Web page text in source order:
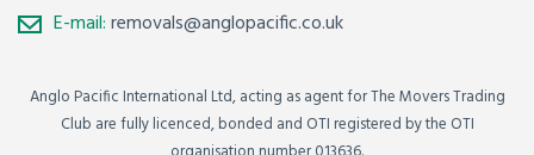
E-mail:removals@anglopacific.co.uk
Anglo Pacific International Ltd, acting as agent for The Movers Trading
Club are fully licenced, bonded and OTI registered by the OTI